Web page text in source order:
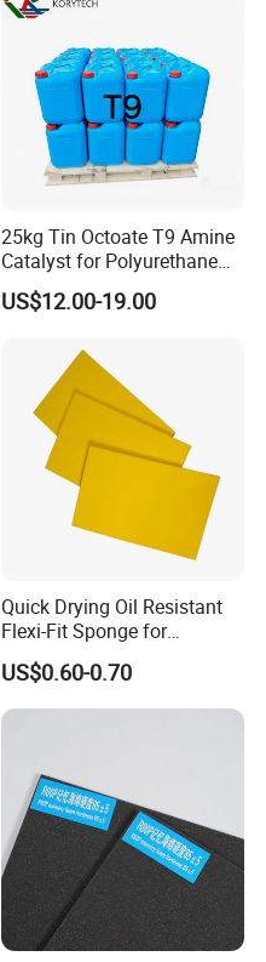
25kg Tin Octoate T9 Amine
Catalyst for Polyurethane
Foam China
US$12.00-19.00
Quick Drying Oil Resistant
Flexi-Fit Sponge for
Commercial Cleaning
US$0.60-0.70